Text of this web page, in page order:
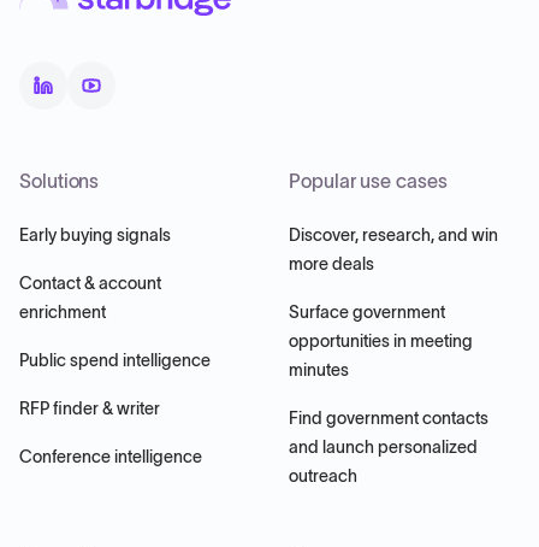
Solutions
Early buying signals
Contact & account
enrichment
Public spend intelligence
RFP finder & writer
Conference intelligence
Popular use cases
Discover, research, and win
more deals
Surface government
opportunities in meeting
minutes
Find government contacts
and launch personalized
outreach